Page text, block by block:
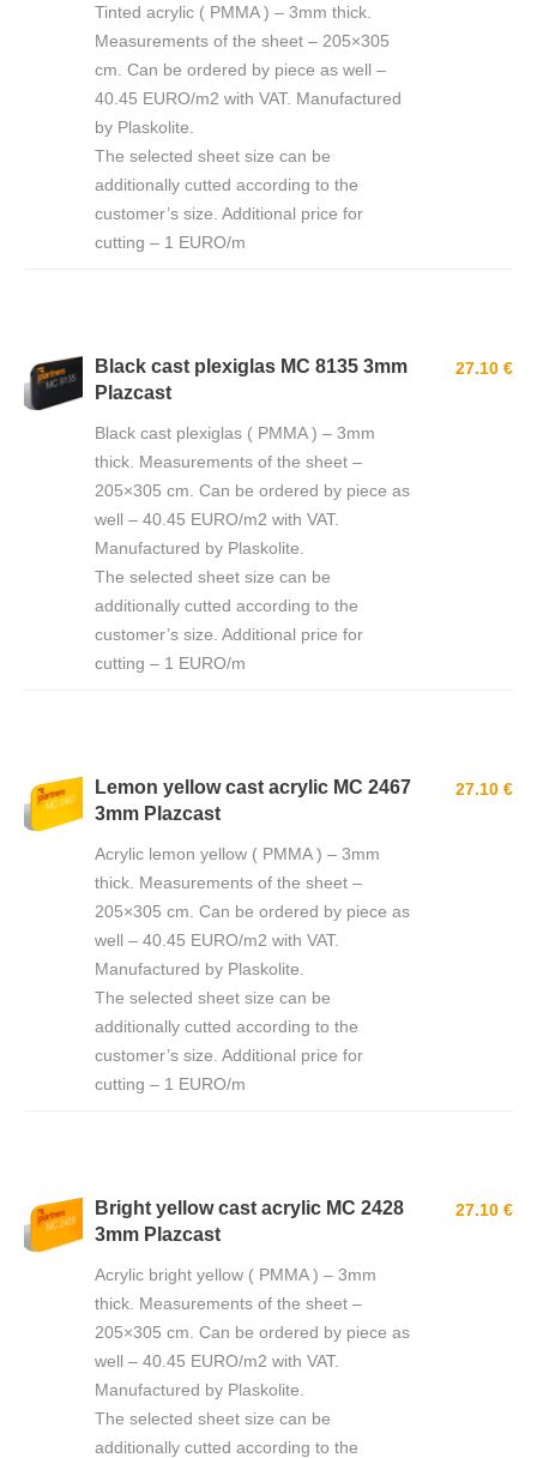
Tinted acrylic ( PMMA ) – 3mm thick.
Measurements of the sheet – 205×305
cm. Can be ordered by piece as well –
40.45 EURO/m2 with VAT. Manufactured
by Plaskolite.
The selected sheet size can be
additionally cutted according to the
customer’s size. Additional price for
cutting – 1 EURO/m
Black cast plexiglas MC 8135 3mm
Plazcast
Black cast plexiglas ( PMMA ) – 3mm
thick. Measurements of the sheet –
205×305 cm. Can be ordered by piece as
well – 40.45 EURO/m2 with VAT.
Manufactured by Plaskolite.
The selected sheet size can be
additionally cutted according to the
customer’s size. Additional price for
cutting – 1 EURO/m
27.10 €
Lemon yellow cast acrylic MC 2467
3mm Plazcast
Acrylic lemon yellow ( PMMA ) – 3mm
thick. Measurements of the sheet –
205×305 cm. Can be ordered by piece as
well – 40.45 EURO/m2 with VAT.
Manufactured by Plaskolite.
The selected sheet size can be
additionally cutted according to the
customer’s size. Additional price for
cutting – 1 EURO/m
27.10 €
Bright yellow cast acrylic MC 2428
3mm Plazcast
Acrylic bright yellow ( PMMA ) – 3mm
thick. Measurements of the sheet –
205×305 cm. Can be ordered by piece as
well – 40.45 EURO/m2 with VAT.
Manufactured by Plaskolite.
The selected sheet size can be
additionally cutted according to the
27.10 €